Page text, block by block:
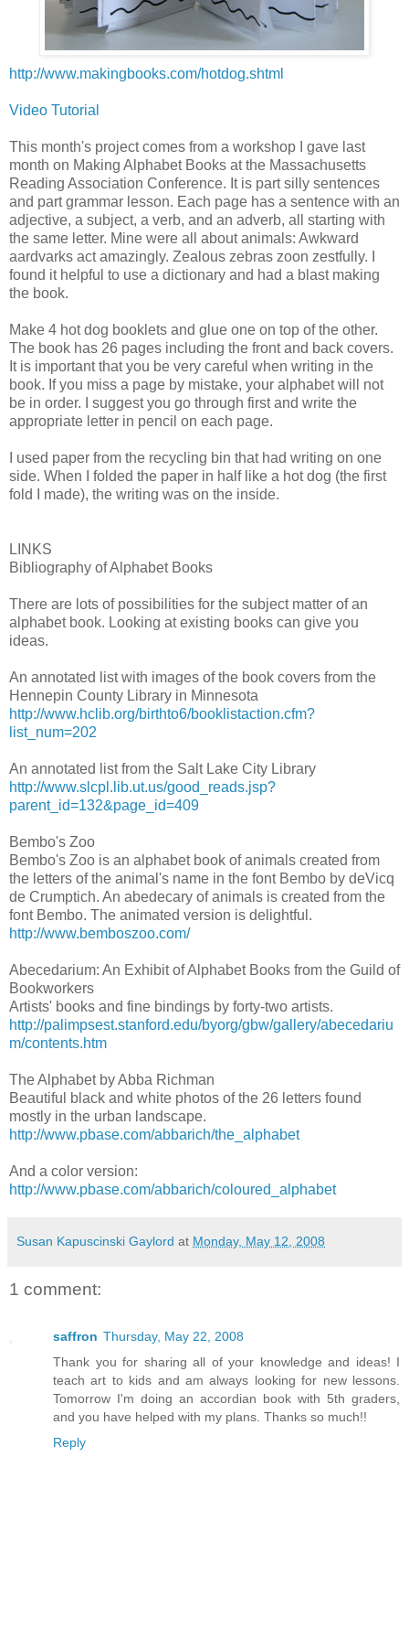
http://www.makingbooks.com/hotdog.shtml
Video Tutorial
This month's project comes from a workshop I gave last
month on Making Alphabet Books at the Massachusetts
Reading Association Conference. It is part silly sentences
and part grammar lesson. Each page has a sentence with an
adjective, a subject, a verb, and an adverb, all starting with
the same letter. Mine were all about animals: Awkward
aardvarks act amazingly. Zealous zebras zoon zestfully. I
found it helpful to use a dictionary and had a blast making
the book.
Make 4 hot dog booklets and glue one on top of the other.
The book has 26 pages including the front and back covers.
It is important that you be very careful when writing in the
book. If you miss a page by mistake, your alphabet will not
be in order. I suggest you go through first and write the
appropriate letter in pencil on each page.
I used paper from the recycling bin that had writing on one
side. When I folded the paper in half like a hot dog (the first
fold I made), the writing was on the inside.
LINKS
Bibliography of Alphabet Books
There are lots of possibilities for the subject matter of an
alphabet book. Looking at existing books can give you
ideas.
An annotated list with images of the book covers from the
Hennepin County Library in Minnesota
http://www.hclib.org/birthto6/booklistaction.cfm?
list_num=202
An annotated list from the Salt Lake City Library
http://www.slcpl.lib.ut.us/good_reads.jsp?
parent_id=132&page_id=409
Bembo's Zoo
Bembo's Zoo is an alphabet book of animals created from
the letters of the animal's name in the font Bembo by deVicq
de Crumptich. An abedecary of animals is created from the
font Bembo. The animated version is delightful.
http://www.bemboszoo.com/
Abecedarium: An Exhibit of Alphabet Books from the Guild of
Bookworkers
Artists' books and fine bindings by forty-two artists.
http://palimpsest.stanford.edu/byorg/gbw/gallery/abecedariu
m/contents.htm
The Alphabet by Abba Richman
Beautiful black and white photos of the 26 letters found
mostly in the urban landscape.
http://www.pbase.com/abbarich/the_alphabet
And a color version:
http://www.pbase.com/abbarich/coloured_alphabet
Susan Kapuscinski Gaylord at Monday, May 12, 2008
1 comment:
saffron Thursday, May 22, 2008
Thank you for sharing all of your knowledge and ideas! I
teach art to kids and am always looking for new lessons.
Tomorrow I'm doing an accordian book with 5th graders,
and you have helped with my plans. Thanks so much!!
Reply